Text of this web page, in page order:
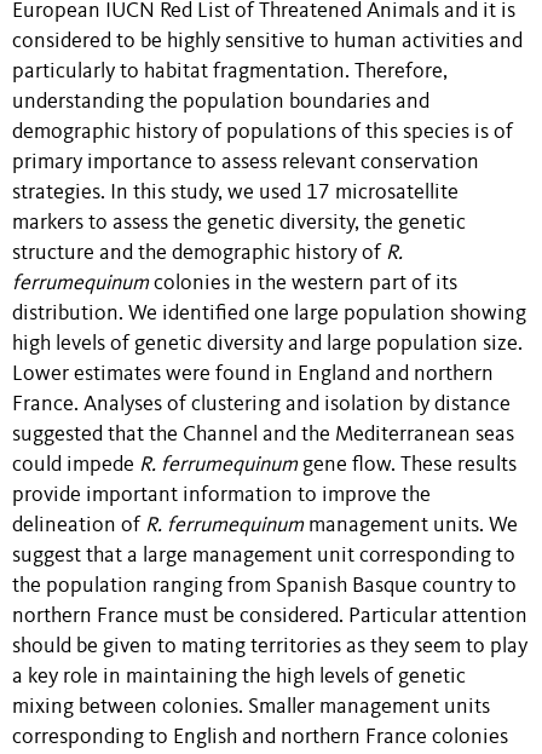
European IUCN Red List of Threatened Animals and it is
considered to be highly sensitive to human activities and
particularly to habitat fragmentation. Therefore,
understanding the population boundaries and
demographic history of populations of this species is of
primary importance to assess relevant conservation
strategies. In this study, we used 17 microsatellite
markers to assess the genetic diversity, the genetic
structure and the demographic history of R.
ferrumequinumcolonies in the western part of its
distribution. We identified one large population showing
high levels of genetic diversity and large population size.
Lower estimates were found in England and northern
France. Analyses of clustering and isolation by distance
suggested that the Channel and the Mediterranean seas
could impede R. ferrumequinumgene flow. These results
provide important information to improve the
delineation of R. ferrumequinummanagement units. We
suggest that a large management unit corresponding to
the population ranging from Spanish Basque country to
northern France must be considered. Particular attention
should be given to mating territories as they seem to play
a key role in maintaining the high levels of genetic
mixing between colonies. Smaller management units
corresponding to English and northern France colonies